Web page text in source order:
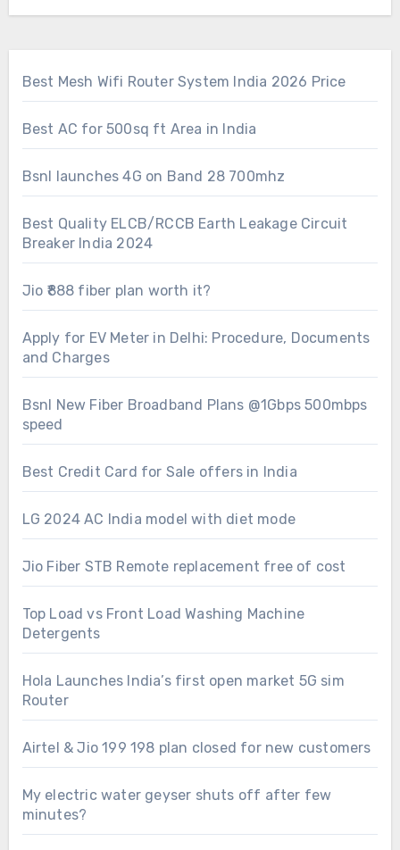
Best Mesh Wifi Router System India 2026 Price
Best AC for 500sq ft Area in India
Bsnl launches 4G on Band 28 700mhz
Best Quality ELCB/RCCB Earth Leakage Circuit
Breaker India 2024
Jio ₹888 fiber plan worth it?
Apply for EV Meter in Delhi: Procedure, Documents
and Charges
Bsnl New Fiber Broadband Plans @1Gbps 500mbps
speed
Best Credit Card for Sale offers in India
LG 2024 AC India model with diet mode
Jio Fiber STB Remote replacement free of cost
Top Load vs Front Load Washing Machine
Detergents
Hola Launches India’s first open market 5G sim
Router
Airtel & Jio 199 198 plan closed for new customers
My electric water geyser shuts off after few
minutes?